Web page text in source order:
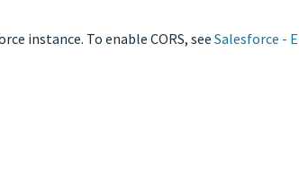
instance. To enable CORS, seeSalesforce -